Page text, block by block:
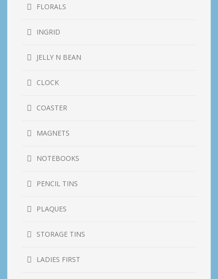
FLORALS
INGRID
JELLY N BEAN
CLOCK
COASTER
MAGNETS
NOTEBOOKS
PENCIL TINS
PLAQUES
STORAGE TINS
LADIES FIRST